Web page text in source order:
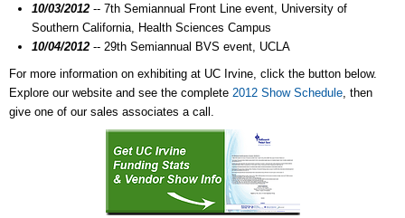
10/03/2012 -- 7th Semiannual Front Line event, University of
Southern California, Health Sciences Campus
10/04/2012 -- 29th Semiannual BVS event, UCLA
For more information on exhibiting at UC Irvine, click the button below.
Explore our website and see the complete 2012 Show Schedule , then
give one of our sales associates a call.